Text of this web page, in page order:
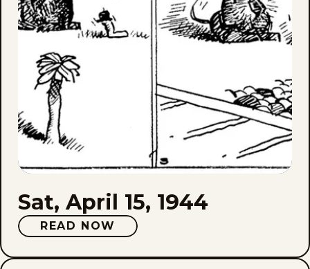
Sat, April 15, 1944
READ NOW